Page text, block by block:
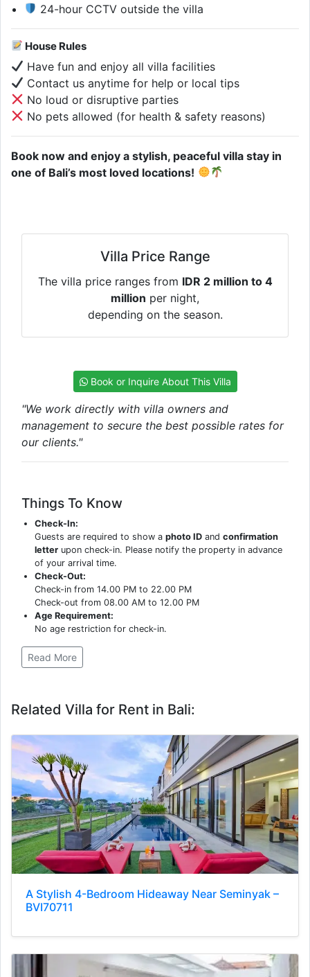
24-hour CCTV outside the villa
House Rules
Have fun and enjoy all villa facilities
Contact us anytime for help or local tips
No loud or disruptive parties
No pets allowed (for health & safety reasons)
Book now and enjoy a stylish, peaceful villa stay in
one of Bali’s most loved locations!
Villa Price Range
The villa price ranges from IDR 2 million to 4
million per night,
depending on the season.
Book or Inquire About This Villa
"We work directly with villa owners and
management to secure the best possible rates for
our clients."
Things To Know
Check-In:
Guests are required to show aphoto ID andconfirmation
letter upon check-in. Please notify the property in advance
of your arrival time.
Check-Out:
Check-in from 14.00 PM to 22.00 PM
Check-out from 08.00 AM to 12.00 PM
Age Requirement:
No age restriction for check-in.
Read More
Related Villa for Rent in Bali:
A Stylish 4-Bedroom Hideaway Near Seminyak –
BVI70711